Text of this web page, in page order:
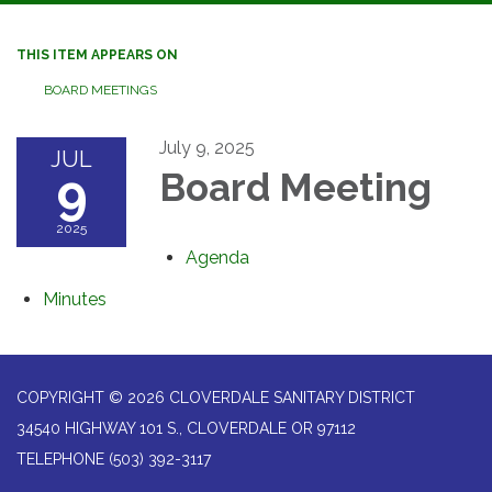
navigation
THIS ITEM APPEARS ON
BOARD MEETINGS
JUL
9
2025
July 9, 2025
Board Meeting
Agenda
Minutes
COPYRIGHT © 2026 CLOVERDALE SANITARY DISTRICT
34540 HIGHWAY 101 S., CLOVERDALE OR 97112
TELEPHONE (503) 392-3117